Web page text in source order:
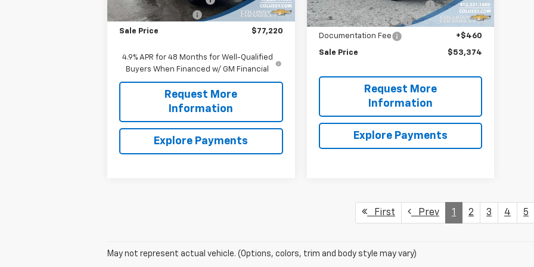
Documentation Fee
+$460
Sale Price $77,220
4.9% APR for 48 Months for Well-Qualified
Buyers When Financed w/ GM Financial
Request More
Information
Explore Payments
Bin Package and Ladder Rack
+$7,995
Trailer Brake Controller
+$316
Documentation Fee
+$460
Sale Price $53,374
Request More
Information
Explore Payments
First Prev 1 2 3 4 5
May not represent actual vehicle. (Options, colors, trim and body style may vary)